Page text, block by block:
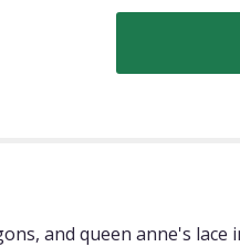
and queen anne's lace